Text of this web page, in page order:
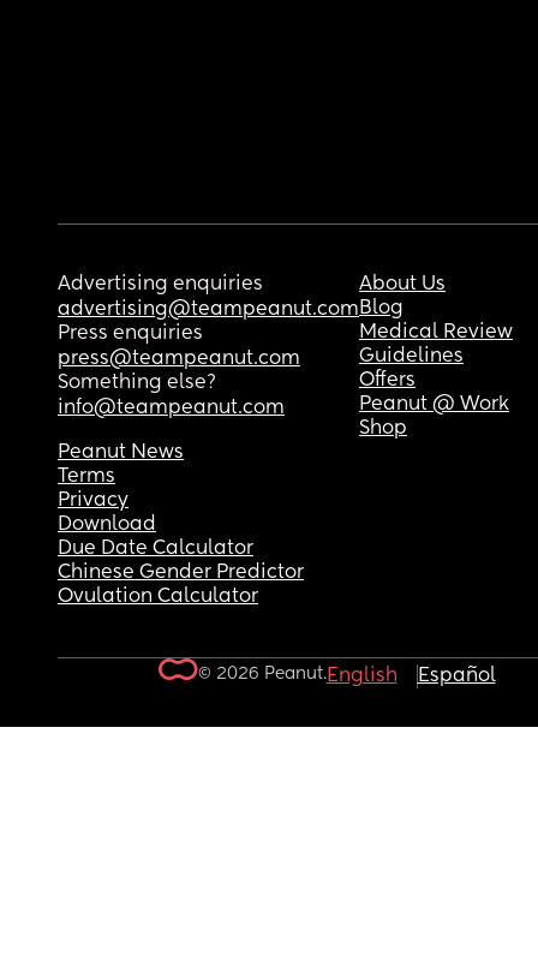
Advertising enquiries
advertising@teampeanut.com
Press enquiries
press@teampeanut.com
Something else?
info@teampeanut.com
About Us
Blog
Medical Review
Guidelines
Offers
Peanut @ Work
Shop
Peanut News
Terms
Privacy
Download
Due Date Calculator
Chinese Gender Predictor
Ovulation Calculator
© 2026 Peanut.English Español